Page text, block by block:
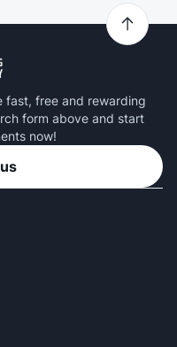
fast, free and rewarding
form above and start
now!